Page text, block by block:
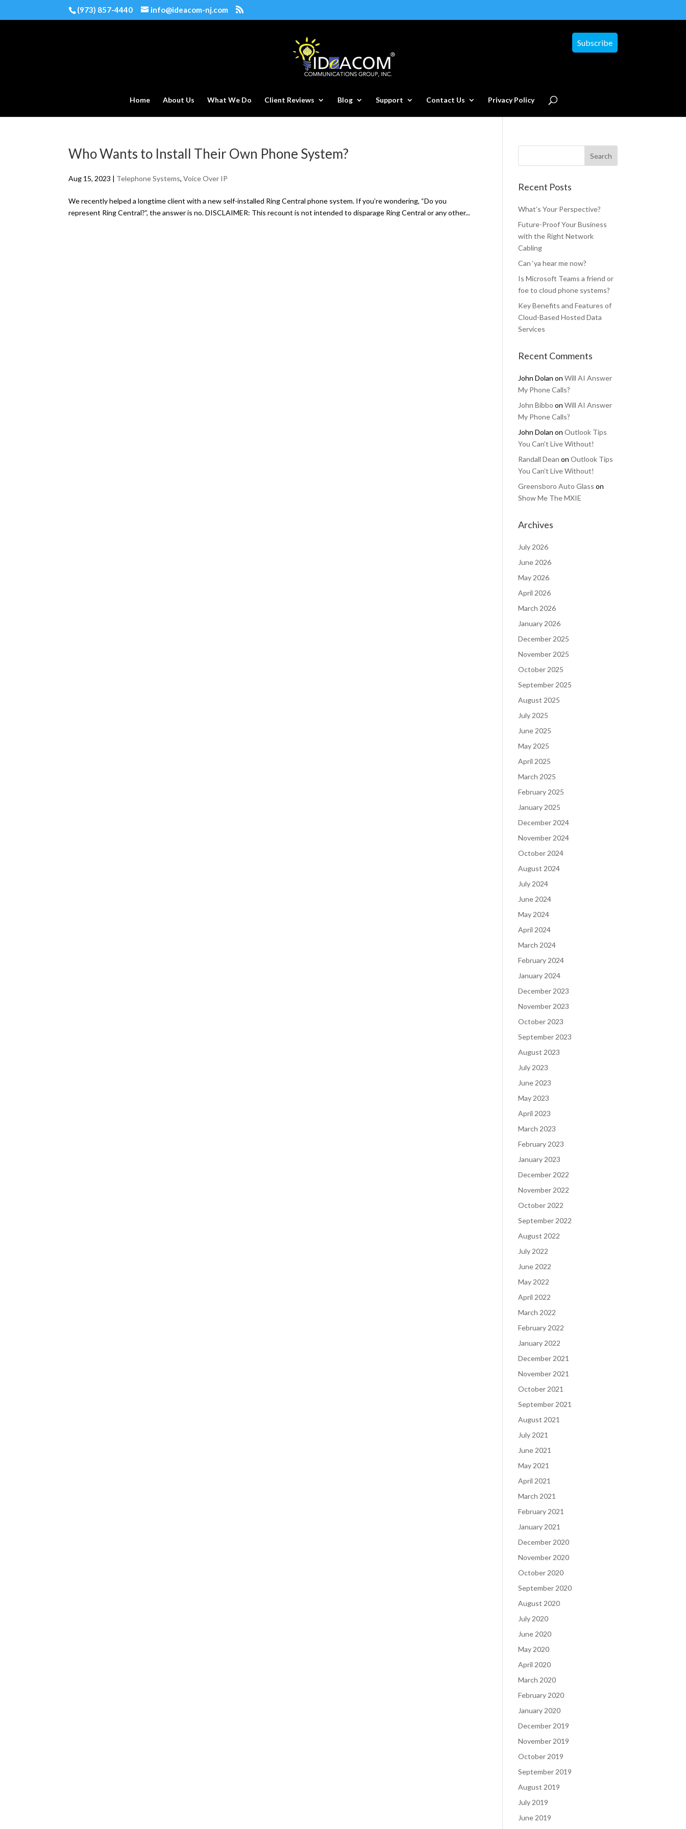
(973) 857-4440 info@ideacom-nj.com
Subscribe
Home About Us What We Do Client Reviews Blog Support Contact Us Privacy Policy
Who Wants to Install Their Own Phone System?
Aug 15, 2023 | Telephone Systems,Voice Over IP
We recently helped a longtime client with a new self-installed Ring Central phone system. If you’re wondering, “Do you
represent Ring Central?”, the answer is no. DISCLAIMER: This recount is not intended to disparage Ring Central or any other...
Recent Posts
What’s Your Perspective?
Future-Proof Your Business
with the Right Network
Cabling
Can ‘ya hear me now?
Is Microsoft Teams a friend or
foe to cloud phone systems?
Key Benefits and Features of
Cloud-Based Hosted Data
Services
Recent Comments
John Dolan onWill AI Answer
My Phone Calls?
John Bibbo onWill AI Answer
My Phone Calls?
John Dolan onOutlook Tips
You Can’t Live Without!
Randall Dean onOutlook Tips
You Can’t Live Without!
Greensboro Auto Glass on
Show Me The MXIE
Archives
July 2026
June 2026
May 2026
April 2026
March 2026
January 2026
December 2025
November 2025
October 2025
September 2025
August 2025
July 2025
June 2025
May 2025
April 2025
March 2025
February 2025
January 2025
December 2024
November 2024
October 2024
August 2024
July 2024
June 2024
May 2024
April 2024
March 2024
February 2024
January 2024
December 2023
November 2023
October 2023
September 2023
August 2023
July 2023
June 2023
May 2023
April 2023
March 2023
February 2023
January 2023
December 2022
November 2022
October 2022
September 2022
August 2022
July 2022
June 2022
May 2022
April 2022
March 2022
February 2022
January 2022
December 2021
November 2021
October 2021
September 2021
August 2021
July 2021
June 2021
May 2021
April 2021
March 2021
February 2021
January 2021
December 2020
November 2020
October 2020
September 2020
August 2020
July 2020
June 2020
May 2020
April 2020
March 2020
February 2020
January 2020
December 2019
November 2019
October 2019
September 2019
August 2019
July 2019
June 2019